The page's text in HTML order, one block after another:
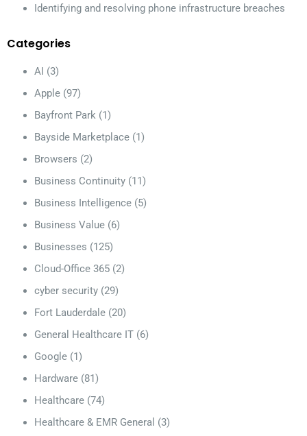
Identifying and resolving phone infrastructure breaches
Categories
AI (3)
Apple (97)
Bayfront Park (1)
Bayside Marketplace (1)
Browsers (2)
Business Continuity (11)
Business Intelligence (5)
Business Value (6)
Businesses (125)
Cloud-Office 365 (2)
cyber security (29)
Fort Lauderdale (20)
General Healthcare IT (6)
Google (1)
Hardware (81)
Healthcare (74)
Healthcare & EMR General (3)